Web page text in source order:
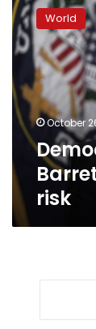
ask
Pence
to
skip
Barrett
vote
over
COVID-
risk
World
October
risk